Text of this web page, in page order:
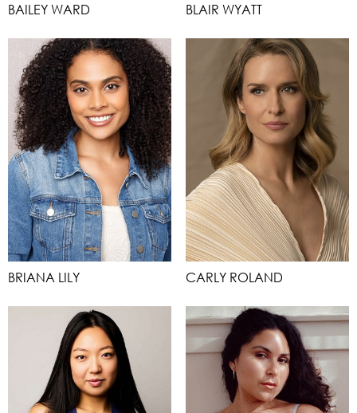
BAILEY WARD BLAIR WYATT
BRIANA LILY CARLY ROLAND